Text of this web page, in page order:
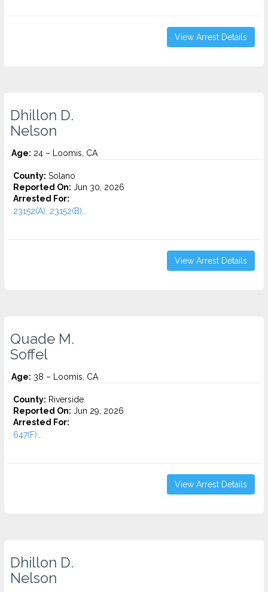
View Arrest Details
Dhillon D.
Nelson
Age: 24 – Loomis, CA
County: Solano
Reported On: Jun 30, 2026
Arrested For:
23152(A), 23152(B)...
View Arrest Details
Quade M.
Soffel
Age: 38 – Loomis, CA
County: Riverside
Reported On: Jun 29, 2026
Arrested For:
647(F)...
View Arrest Details
Dhillon D.
Nelson